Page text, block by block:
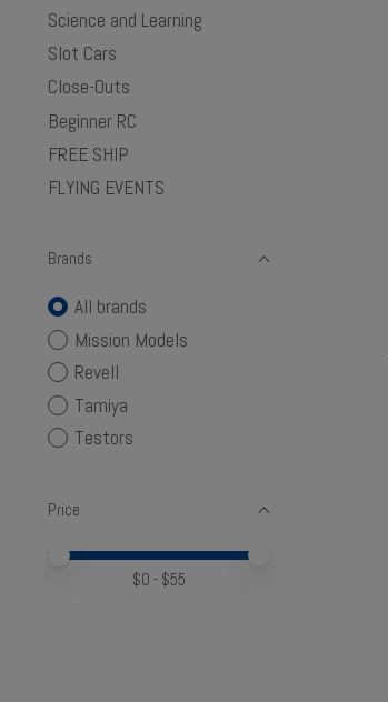
Science and Learning
Slot Cars
Close-Outs
Beginner RC
FREE SHIP
FLYING EVENTS
Brands
All brands
Mission Models
Revell
Tamiya
Testors
Price
Price minimum value
Price maximum value
$0 - $55